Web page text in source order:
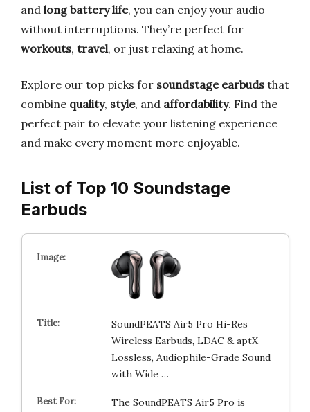
and long battery life, you can enjoy your audio
without interruptions. They’re perfect for
workouts, travel, or just relaxing at home.
Explore our top picks for soundstage earbuds that
combine quality, style, and affordability. Find the
perfect pair to elevate your listening experience
and make every moment more enjoyable.
List of Top 10 Soundstage
Earbuds
SoundPEATS Air5 Pro Hi-Res
Wireless Earbuds, LDAC & aptX
Lossless, Audiophile-Grade Sound
with Wide …
The SoundPEATS Air5 Pro is